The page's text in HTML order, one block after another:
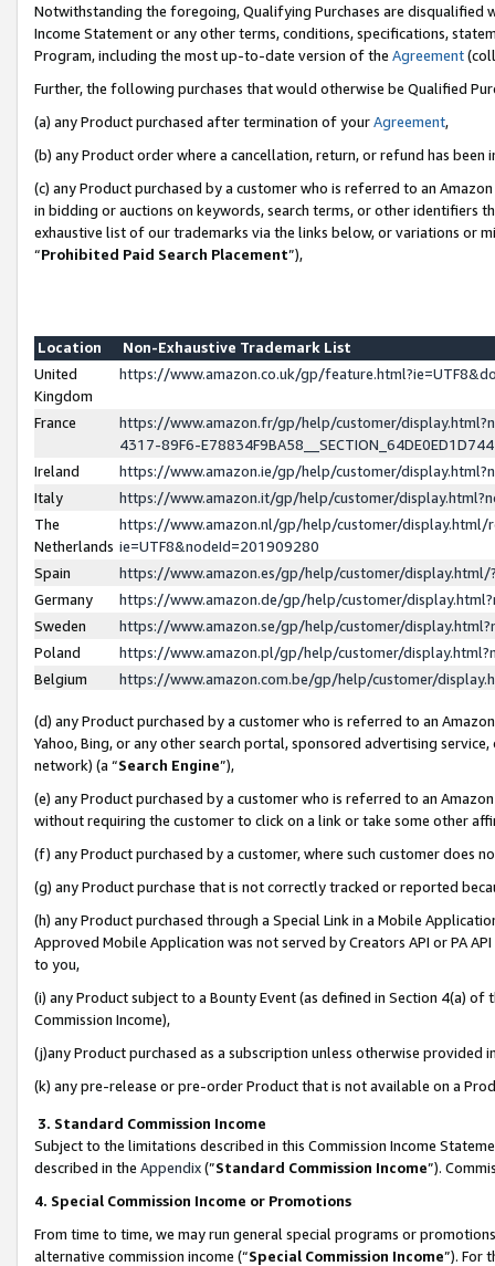
Notwithstanding the foregoing, Qualifying Purchases are disqualified
Income Statement or any other terms, conditions, specifications,
Program, including the most up-to-date version of the Agreement
Further, the following purchases that would otherwise be Qualified
(a) any Product purchased after termination of yourAgreement,
(b) any Product order where a cancellation, return, or refund has been
(c) any Product purchased by a customer who is referred to an
in bidding or auctions on keywords, search terms, or other identifiers
exhaustive list of our trademarks via the links below, or variations or
“Prohibited Paid Search Placement”),
Location
Non-Exhaustive Trademark List
United
Kingdom
https://www.amazon.co.uk/gp/
France
https://www.amazon.fr/gp/help/customer/
4317-89F6-
Ireland
https://www.amazon.ie/gp/help/customer/
Italy
https://www.amazon.it/gp/help/customer/
The
Netherlands
https://www.amazon.nl/gp/help/customer/display.html/
ie=UTF8&nodeId=201909280
Spain
https://www.amazon.es/gp/help/customer/
Germany
https://www.amazon.de/gp/help/customer/
Sweden
https://www.amazon.se/gp/help/customer/
Poland
https://www.amazon.pl/gp/help/customer/
Belgium
https://www.amazon.com.be/gp/help/customer/
(d) any Product purchased by a customer who is referred to an
Yahoo, Bing, or any other search portal, sponsored advertising
network) (a “Search Engine”),
(e) any Product purchased by a customer who is referred to an
without requiring the customer to click on a link or take some other
(f) any Product purchased by a customer, where such customer does
(g) any Product purchase that is not correctly tracked or reported
(h) any Product purchased through a Special Link in a Mobile
Approved Mobile Application was not served by Creators API or PA
to you,
(i) any Product subject to a Bounty Event (as defined in Section 4(a)
Commission Income),
(j)any Product purchased as a subscription unless otherwise provided
(k) any pre-release or pre-order Product that is not available on a
3. Standard Commission Income
Subject to the limitations described in this Commission Income
described in the Appendix(”Standard Commission Income”).
4. Special Commission Income or Promotions
From time to time, we may run general special programs or
alternative commission income (“Special Commission Income”). For